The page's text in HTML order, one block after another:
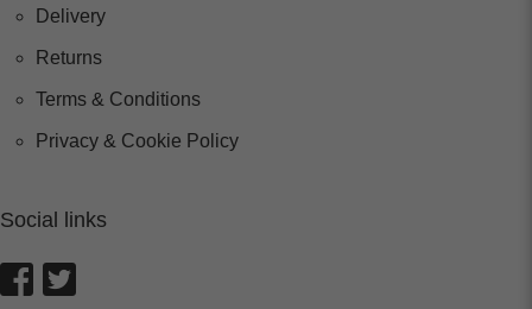
Delivery
Returns
Terms & Conditions
Privacy & Cookie Policy
Social links